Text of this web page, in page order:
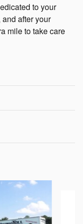
to your
after your
mile to take care